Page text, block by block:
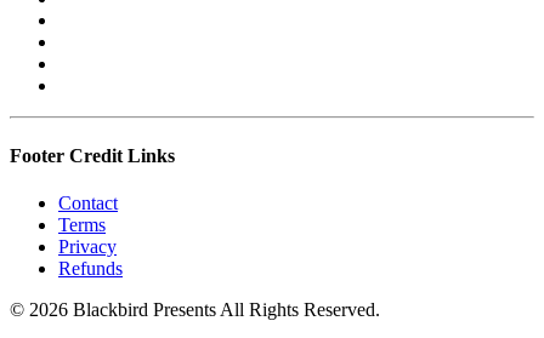
Footer Credit Links
Contact
Terms
Privacy
Refunds
© 2026 Blackbird Presents All Rights Reserved.